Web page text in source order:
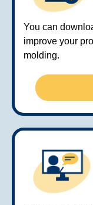
You can
improve your
molding.